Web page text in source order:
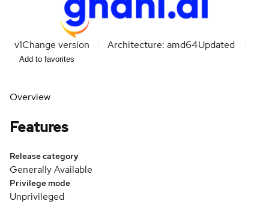
v1Change version Architecture: amd64Updated
Add to favorites
Overview
Features
Release category
Generally Available
Privilege mode
Unprivileged